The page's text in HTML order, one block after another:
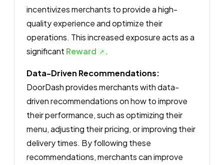
incentivizes merchants to provide a high-
quality experience and optimize their
operations. This increased exposure acts as a
significant Reward .
Data-Driven Recommendations:
DoorDash provides merchants with data-
driven recommendations on how to improve
their performance, such as optimizing their
menu, adjusting their pricing, or improving their
delivery times. By following these
recommendations, merchants can improve